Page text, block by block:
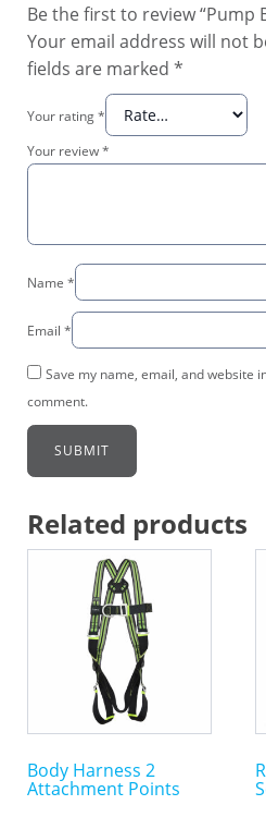
Be the first to review “Pump
Your email address will not
fields are marked *
Your rating*
Your review*
Name *
Email *
Save my name, email, and website
comment.
Related products
Body Harness 2
Attachment Points